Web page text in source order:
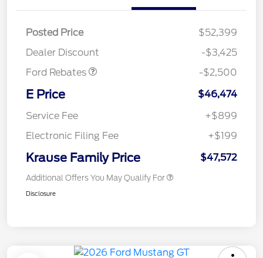
Posted Price
$52,399
Dealer Discount
-$3,425
Ford Rebates
SSE Down Payment
-$2,500
E Price
$46,474
Service Fee
+$899
Electronic Filing Fee
+$199
Krause Family Price $47,572
Additional Offers You May Qualify For
Disclosure